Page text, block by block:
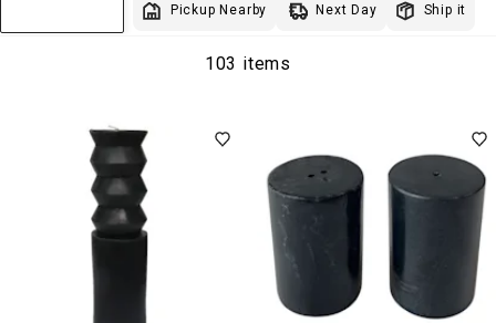
Pickup Nearby Next Day Ship it
103 items